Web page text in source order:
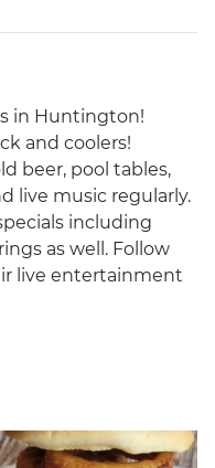
in Huntington!
and coolers!
beer, pool tables,
live music regularly.
including
as well. Follow
live entertainment